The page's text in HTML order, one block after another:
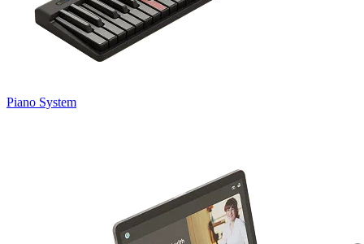
Piano System